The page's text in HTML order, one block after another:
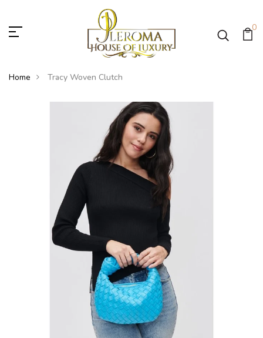
0
Home Tracy Woven Clutch